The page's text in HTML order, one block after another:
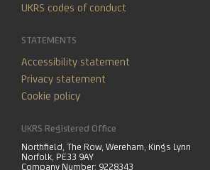
UKRS codes of conduct
STATEMENTS
Accessibility statement
Privacy statement
Cookie policy
UKRS Registered Office
Northfield, The Row, Wereham, Kings Lynn
Norfolk, PE33 9AY
Company Number: 9228343